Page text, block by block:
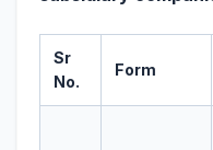
Sr
No.
Form